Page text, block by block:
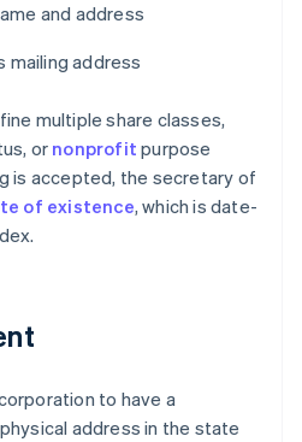
and address
mailing address
multiple share classes,
or nonprofit purpose
is accepted, the secretary of
of existence, which is date-
to have a
address in the state